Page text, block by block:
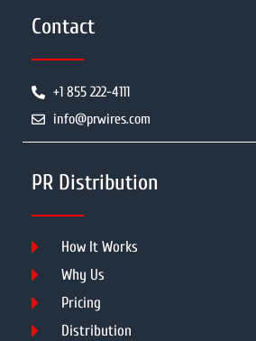
Contact
+1 855 222-4111
info@prwires.com
PR Distribution
How It Works
Why Us
Pricing
Distribution